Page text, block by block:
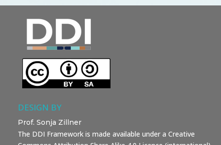
DESIGN BY
Prof. Sonja Zillner
The DDI Framework is made available under a Creative